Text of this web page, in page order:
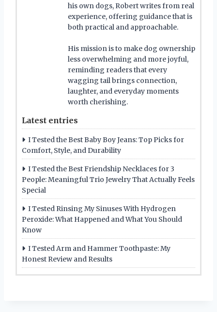
his own dogs, Robert writes from real
experience, offering guidance that is
both practical and approachable.
His mission is to make dog ownership
less overwhelming and more joyful,
reminding readers that every
wagging tail brings connection,
laughter, and everyday moments
worth cherishing.
Latest entries
I Tested the Best Baby Boy Jeans: Top Picks for
Comfort, Style, and Durability
I Tested the Best Friendship Necklaces for 3
People: Meaningful Trio Jewelry That Actually Feels
Special
I Tested Rinsing My Sinuses With Hydrogen
Peroxide: What Happened and What You Should
Know
I Tested Arm and Hammer Toothpaste: My
Honest Review and Results